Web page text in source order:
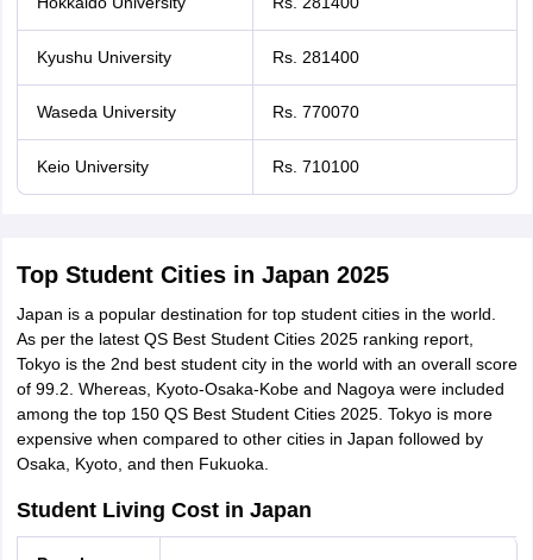
Kyushu University Rs. 281400
Waseda University Rs. 770070
Keio University Rs. 710100
Top Student Cities in Japan 2025
Japan is a popular destination for top student cities in the world.
As per the latest QS Best Student Cities 2025 ranking report,
Tokyo is the 2nd best student city in the world with an overall score
of 99.2. Whereas, Kyoto-Osaka-Kobe and Nagoya were included
among the top 150 QS Best Student Cities 2025. Tokyo is more
expensive when compared to other cities in Japan followed by
Osaka, Kyoto, and then Fukuoka.
Student Living Cost in Japan